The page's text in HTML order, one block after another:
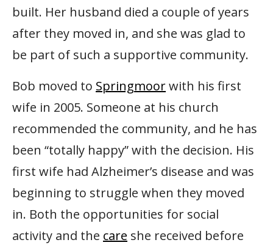
built. Her husband died a couple of years
after they moved in, and she was glad to
be part of such a supportive community.
Bob moved to Springmoorwith his first
wife in 2005. Someone at his church
recommended the community, and he has
been “totally happy” with the decision. His
first wife had Alzheimer’s disease and was
beginning to struggle when they moved
in. Both the opportunities for social
activity and the care she received before